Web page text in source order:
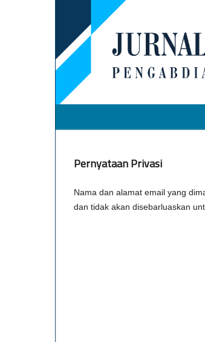
Pernyataan Privasi
Nama dan alamat email yang
dan tidak akan disebarluaskan